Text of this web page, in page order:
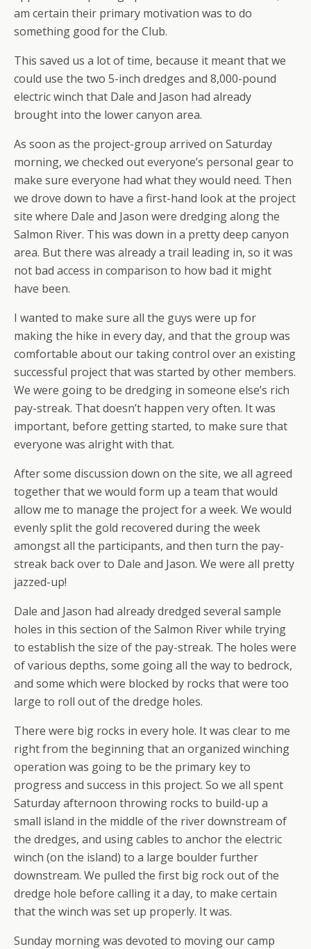
am certain their primary motivation was to do
something good for the Club.
This saved us a lot of time, because it meant that we
could use the two 5-inch dredges and 8,000-pound
electric winch that Dale and Jason had already
brought into the lower canyon area.
As soon as the project-group arrived on Saturday
morning, we checked out everyone’s personal gear to
make sure everyone had what they would need. Then
we drove down to have a first-hand look at the project
site where Dale and Jason were dredging along the
Salmon River. This was down in a pretty deep canyon
area. But there was already a trail leading in, so it was
not bad access in comparison to how bad it might
have been.
I wanted to make sure all the guys were up for
making the hike in every day, and that the group was
comfortable about our taking control over an existing
successful project that was started by other members.
We were going to be dredging in someone else’s rich
pay-streak. That doesn’t happen very often. It was
important, before getting started, to make sure that
everyone was alright with that.
After some discussion down on the site, we all agreed
together that we would form up a team that would
allow me to manage the project for a week. We would
evenly split the gold recovered during the week
amongst all the participants, and then turn the pay-
streak back over to Dale and Jason. We were all pretty
jazzed-up!
Dale and Jason had already dredged several sample
holes in this section of the Salmon River while trying
to establish the size of the pay-streak. The holes were
of various depths, some going all the way to bedrock,
and some which were blocked by rocks that were too
large to roll out of the dredge holes.
There were big rocks in every hole. It was clear to me
right from the beginning that an organized winching
operation was going to be the primary key to
progress and success in this project. So we all spent
Saturday afternoon throwing rocks to build-up a
small island in the middle of the river downstream of
the dredges, and using cables to anchor the electric
winch (on the island) to a large boulder further
downstream. We pulled the first big rock out of the
dredge hole before calling it a day, to make certain
that the winch was set up properly. It was.
Sunday morning was devoted to moving our camp